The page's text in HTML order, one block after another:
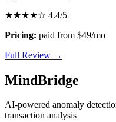
★★★★☆ 4.4/5
Pricing: paid from $49/mo
Full Review →
MindBridge
AI-powered anomaly
transaction analysis